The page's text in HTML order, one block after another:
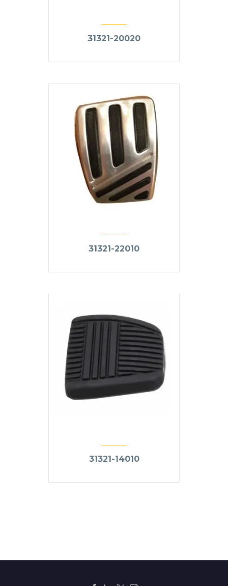
31321-20020
31321-22010
31321-14010